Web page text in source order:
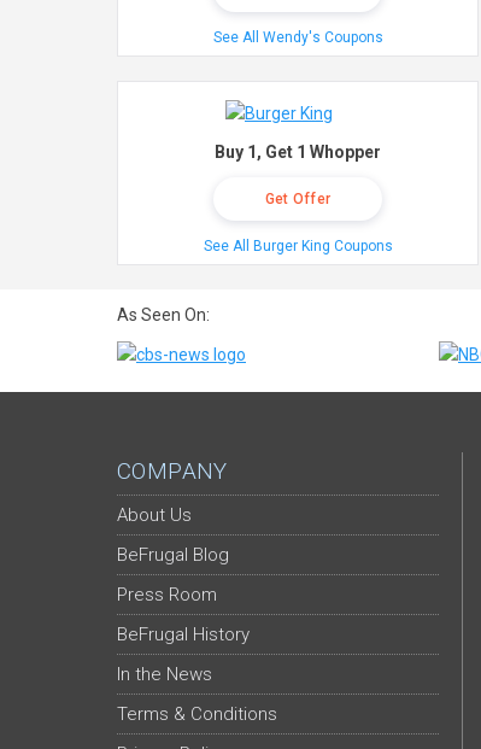
See All Wendy's Coupons
Buy 1, Get 1 Whopper
Get Offer
See All Burger King Coupons
As Seen On:
COMPANY
About Us
BeFrugal Blog
Press Room
BeFrugal History
In the News
Terms & Conditions